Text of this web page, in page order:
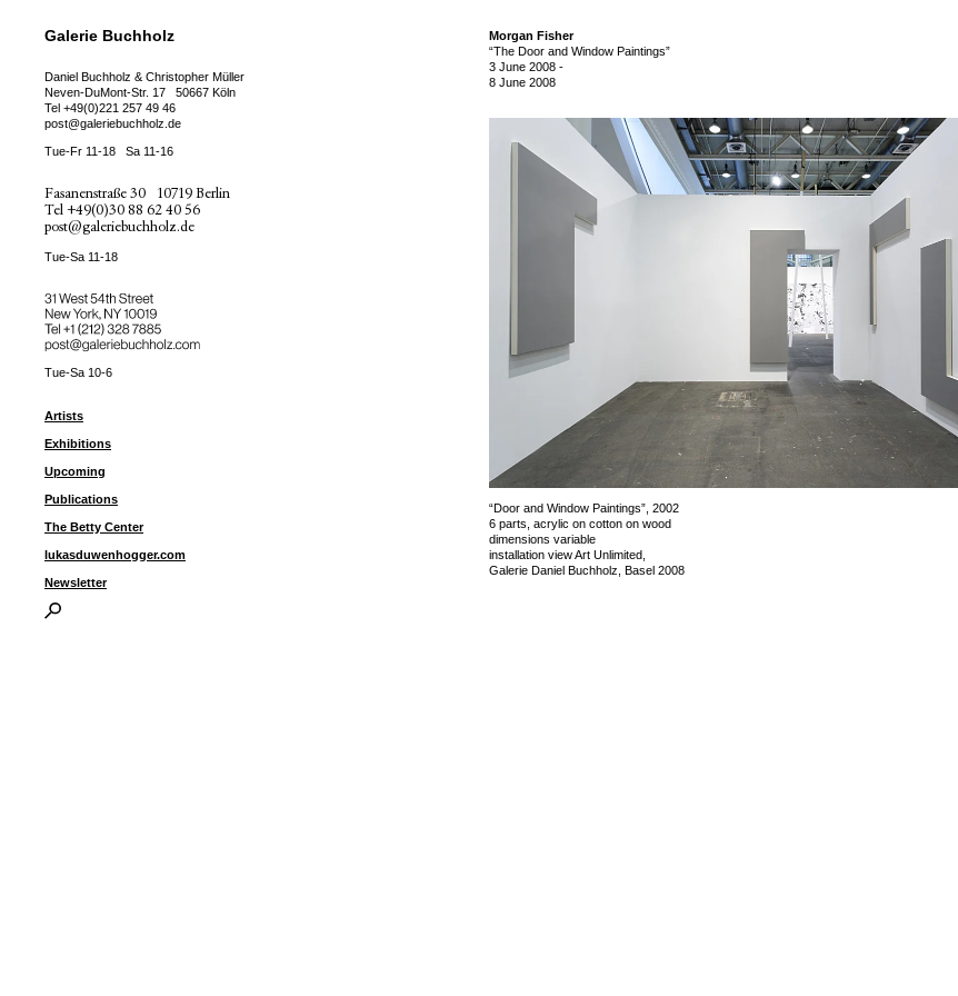
Galerie Buchholz
Daniel Buchholz & Christopher Müller
Neven-DuMont-Str. 17
50667 Köln
Tel +49(0)221 257 49 46
post@galeriebuchholz.de
Tue-Fr 11-18 Sa 11-16
Fasanenstraße 30
10719 Berlin
Tel +49(0)30 88 62 40 56
post@galeriebuchholz.de
Tue-Sa 11-18
31 West 54th Street
New York, NY 10019
Tel ++1 (212) 328 7885
post@galeriebuchholz.com
Tue-Sa 10-6
Artists
Exhibitions
Upcoming
Publications
The Betty Center
lukasduwenhogger.com
Newsletter
Morgan Fisher
“The Door and Window Paintings”
3 June 2008 -
8 June 2008
“Door and Window Paintings”, 2002
6 parts, acrylic on cotton on wood
dimensions variable
installation view Art Unlimited,
Galerie Daniel Buchholz, Basel 2008